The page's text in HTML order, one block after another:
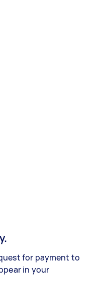
for payment to
in your